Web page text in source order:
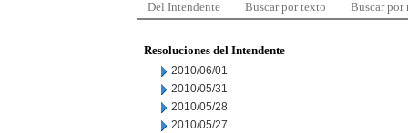
Del Intendente Buscar por texto Buscar por
Resoluciones del Intendente
2010/06/01
2010/05/31
2010/05/28
2010/05/27